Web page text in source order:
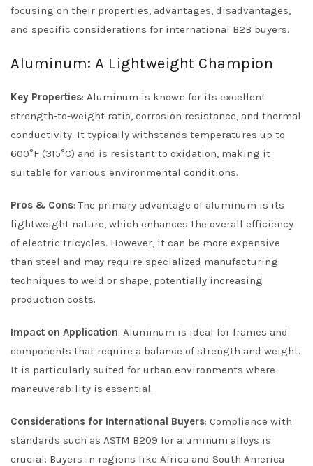
focusing on their properties, advantages, disadvantages,
and specific considerations for international B2B buyers.
Aluminum: A Lightweight Champion
Key Properties: Aluminum is known for its excellent
strength-to-weight ratio, corrosion resistance, and thermal
conductivity. It typically withstands temperatures up to
600°F (315°C) and is resistant to oxidation, making it
suitable for various environmental conditions.
Pros & Cons: The primary advantage of aluminum is its
lightweight nature, which enhances the overall efficiency
of electric tricycles. However, it can be more expensive
than steel and may require specialized manufacturing
techniques to weld or shape, potentially increasing
production costs.
Impact on Application: Aluminum is ideal for frames and
components that require a balance of strength and weight.
It is particularly suited for urban environments where
maneuverability is essential.
Considerations for International Buyers: Compliance with
standards such as ASTM B209 for aluminum alloys is
crucial. Buyers in regions like Africa and South America